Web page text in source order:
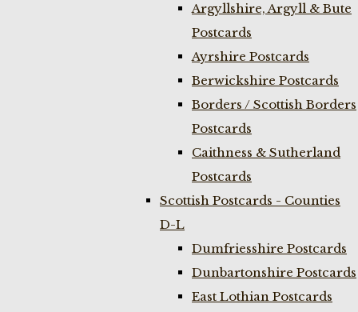
Argyllshire, Argyll & Bute
Postcards
Ayrshire Postcards
Berwickshire Postcards
Borders / Scottish Borders
Postcards
Caithness & Sutherland
Postcards
Scottish Postcards - Counties
D-L
Dumfriesshire Postcards
Dunbartonshire Postcards
East Lothian Postcards